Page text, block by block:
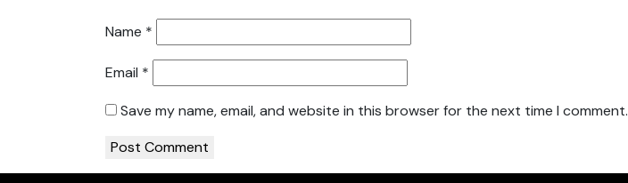
Name *
Email *
Save my name, email, and website in this browser for the next time I comment.